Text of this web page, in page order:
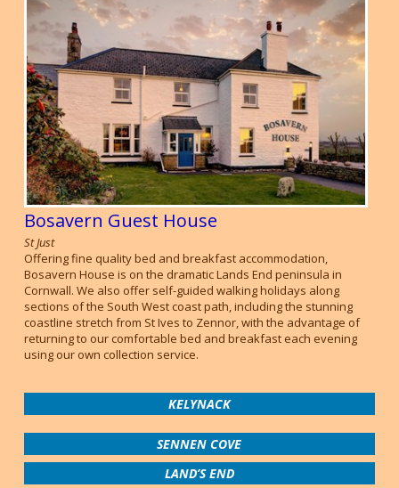
Bosavern Guest House
St Just
Offering fine quality bed and breakfast accommodation,
Bosavern House is on the dramatic Lands End peninsula in
Cornwall. We also offer self-guided walking holidays along
sections of the South West coast path, including the stunning
coastline stretch from St Ives to Zennor, with the advantage of
returning to our comfortable bed and breakfast each evening
using our own collection service.
KELYNACK
SENNEN COVE
LAND’S END